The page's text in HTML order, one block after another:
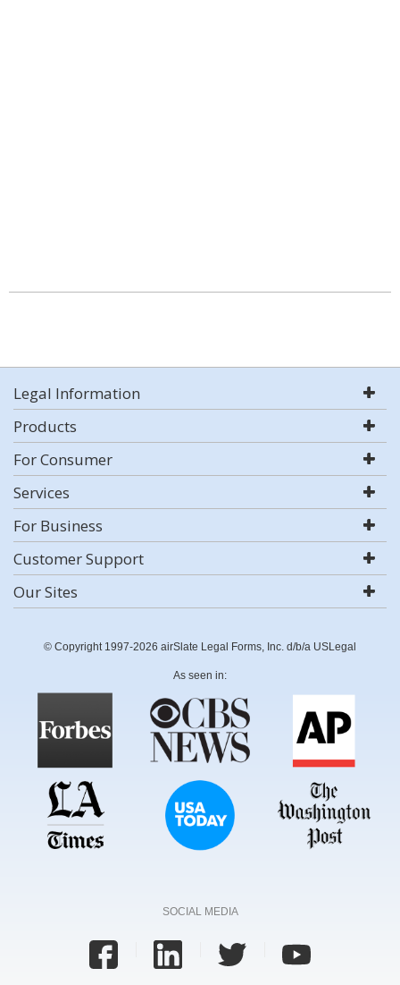
Legal Information
Products
For Consumer
Services
For Business
Customer Support
Our Sites
© Copyright 1997-2026 airSlate Legal Forms, Inc. d/b/a USLegal
As seen in:
SOCIAL MEDIA